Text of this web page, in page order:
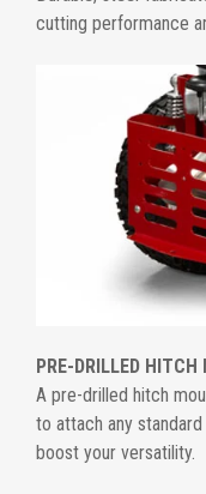
cutting performance
PRE-DRILLED HITCH
A pre-drilled hitch
to attach any
boost your versatility.